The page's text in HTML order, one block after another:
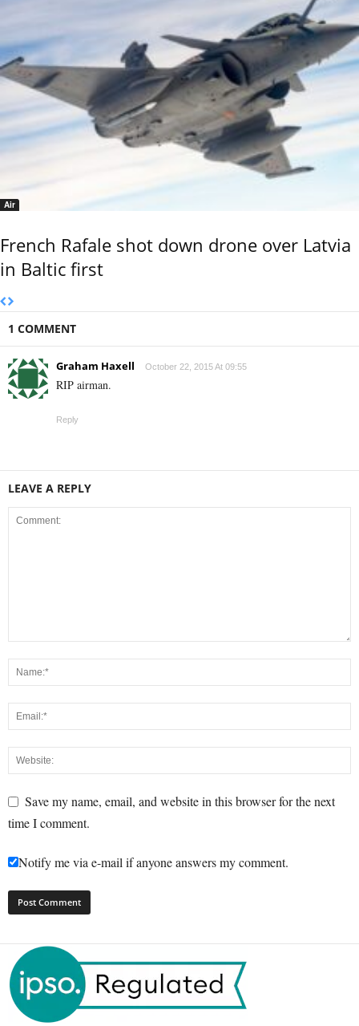
Air
French Rafale shot down drone over Latvia
in Baltic first
1 COMMENT
Graham Haxell October 22, 2015 At 09:55
RIP airman.
Reply
LEAVE A REPLY
Save my name, email, and website in this browser for the next
time I comment.
Notify me via e-mail if anyone answers my comment.